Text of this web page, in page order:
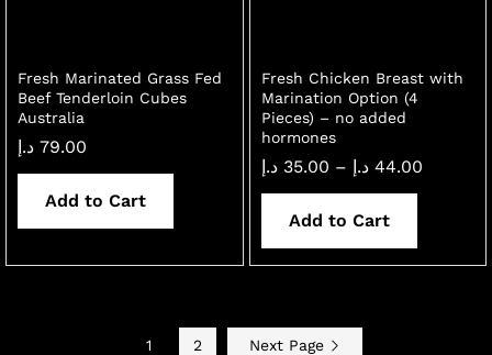
Fresh Marinated Grass Fed
Beef Tenderloin Cubes
Australia
79.00 د.إ
Add to Cart
Fresh Chicken Breast with
Marination Option (4
Pieces) – no added
hormones
35.00 د.إ – 44.00 د.إ
Price
Add to Cart
1 2 Next Page